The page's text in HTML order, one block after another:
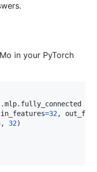
in your PyTorch
.mlp. fully_connected
in_features=32,
, 32